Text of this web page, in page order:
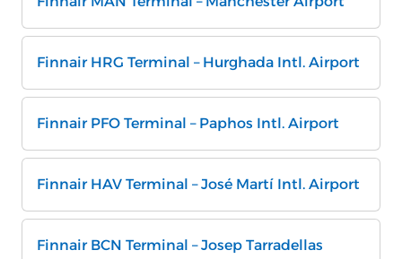
Finnair HRG Terminal – Hurghada Intl. Airport
Finnair PFO Terminal – Paphos Intl. Airport
Finnair HAV Terminal – José Martí Intl. Airport
Finnair BCN Terminal – Josep Tarradellas